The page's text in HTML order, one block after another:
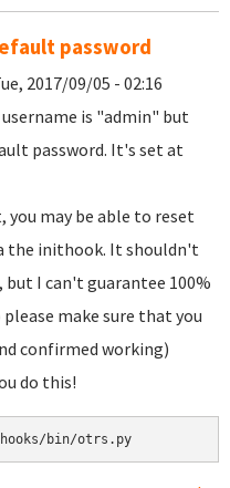
password
2017/09/05 - 02:16
is "admin" but
password. It's set at
you may be able to reset
the inithook. It shouldn't
but I can't guarantee 100%
make sure that you
confirmed working)
do this!
bin/otrs.py